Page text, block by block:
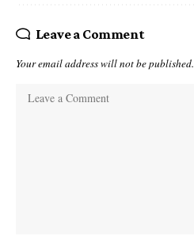
Leave a Comment
Your email address will not be published.